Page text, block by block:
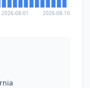
2026-08-01 2026-08-10